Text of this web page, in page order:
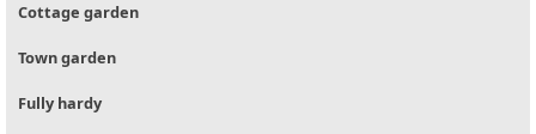
Cottage garden
Town garden
Fully hardy